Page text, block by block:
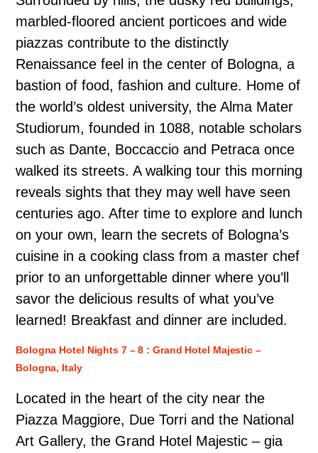
marbled-floored ancient porticoes and wide
piazzas contribute to the distinctly
Renaissance feel in the center of Bologna, a
bastion of food, fashion and culture. Home of
the world’s oldest university, the Alma Mater
Studiorum, founded in 1088, notable scholars
such as Dante, Boccaccio and Petraca once
walked its streets. A walking tour this morning
reveals sights that they may well have seen
centuries ago. After time to explore and lunch
on your own, learn the secrets of Bologna’s
cuisine in a cooking class from a master chef
prior to an unforgettable dinner where you’ll
savor the delicious results of what you’ve
learned! Breakfast and dinner are included.
Bologna Hotel Nights 7 – 8 : Grand Hotel Majestic –
Bologna, Italy
Located in the heart of the city near the
Piazza Maggiore, Due Torri and the National
Art Gallery, the Grand Hotel Majestic – gia